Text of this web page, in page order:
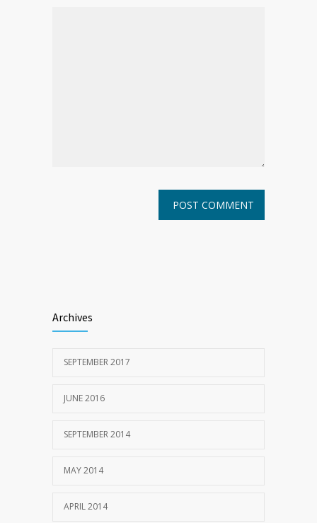
Archives
SEPTEMBER 2017
JUNE 2016
SEPTEMBER 2014
MAY 2014
APRIL 2014